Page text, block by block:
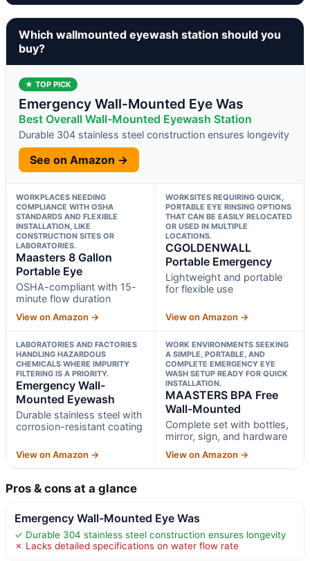
Which wallmounted eyewash station should you
buy?
★ TOP PICK
Emergency Wall-Mounted Eye Was
Best Overall Wall-Mounted Eyewash Station
Durable 304 stainless steel construction ensures longevity
See on Amazon →
WORKPLACES NEEDING
COMPLIANCE WITH OSHA
STANDARDS AND FLEXIBLE
INSTALLATION, LIKE
CONSTRUCTION SITES OR
LABORATORIES.
Maasters 8 Gallon
Portable Eye
OSHA-compliant with 15-
minute flow duration
View on Amazon →
WORKSITES REQUIRING QUICK,
PORTABLE EYE RINSING OPTIONS
THAT CAN BE EASILY RELOCATED
OR USED IN MULTIPLE
LOCATIONS.
CGOLDENWALL
Portable Emergency
Lightweight and portable
for flexible use
View on Amazon →
LABORATORIES AND FACTORIES
HANDLING HAZARDOUS
CHEMICALS WHERE IMPURITY
FILTERING IS A PRIORITY.
Emergency Wall-
Mounted Eyewash
Durable stainless steel with
corrosion-resistant coating
View on Amazon →
WORK ENVIRONMENTS SEEKING
A SIMPLE, PORTABLE, AND
COMPLETE EMERGENCY EYE
WASH SETUP READY FOR QUICK
INSTALLATION.
MAASTERS BPA Free
Wall-Mounted
Complete set with bottles,
mirror, sign, and hardware
View on Amazon →
Pros & cons at a glance
Emergency Wall-Mounted Eye Was
✓ Durable 304 stainless steel construction ensures longevity
✗ Lacks detailed specifications on water flow rate